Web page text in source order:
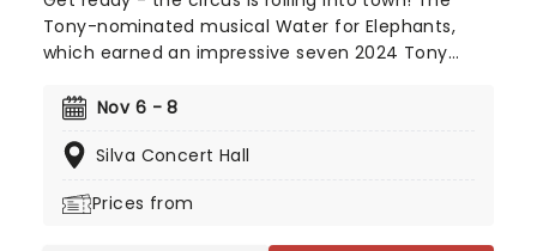
Tony-nominated musical Water for Elephants,
which earned an impressive seven 2024 Tony
bringing the show to you! Utilizing the book by Rick
original novel Water For Elephants, features music
Tony-nominee Jessica Stone, the stunning
Nov 6 - 8
Silva Concert Hall
Prices from